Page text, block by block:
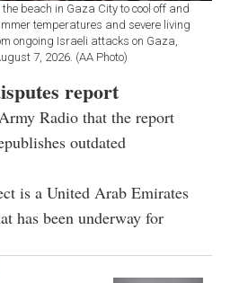
beach in Gaza City to cool off and
temperatures and severe living
ongoing Israeli attacks on Gaza,
7, 2026. (AA Photo)
report
Radio that the report
outdated
is a United Arab Emirates
has been underway for